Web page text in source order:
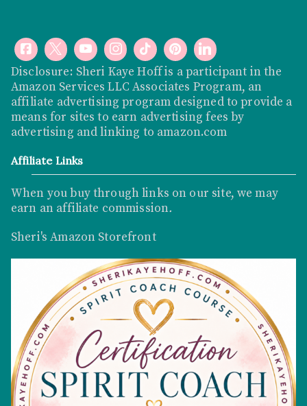
Disclosure: Sheri Kaye Hoff is a participant in the
Amazon Services LLC Associates Program, an
affiliate advertising program designed to provide a
means for sites to earn advertising fees by
advertising and linking to amazon.com
Affiliate Links
When you buy through links on our site, we may
earn an affiliate commission.
Sheri's Amazon Storefront